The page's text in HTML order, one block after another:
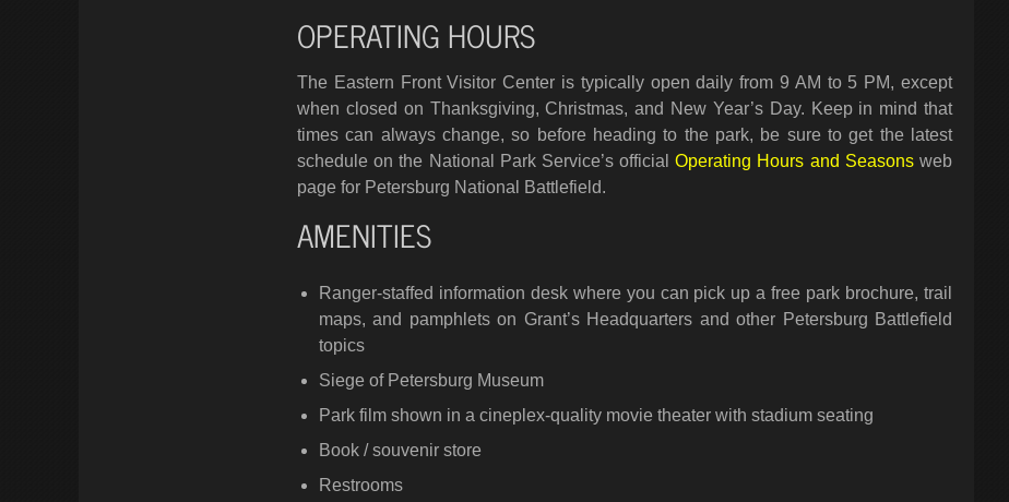
OPERATING HOURS
The Eastern Front Visitor Center is typically open daily from 9 AM to 5 PM, except
when closed on Thanksgiving, Christmas, and New Year’s Day. Keep in mind that
times can always change, so before heading to the park, be sure to get the latest
schedule on the National Park Service’s officialOperating Hours and Seasonsweb
page for Petersburg National Battlefield.
AMENITIES
Ranger-staffed information desk where you can pick up a free park brochure, trail
maps, and pamphlets on Grant’s Headquarters and other Petersburg Battlefield
topics
Siege of Petersburg Museum
Park film shown in a cineplex-quality movie theater with stadium seating
Book / souvenir store
Restrooms